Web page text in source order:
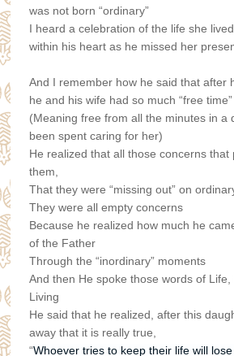
was not born “ordinary”
I heard a celebration of the life she
within his heart as he missed her
And I remember how he said that after
he and his wife had so much “free time”
(Meaning free from all the minutes in a
been spent caring for her)
He realized that all those concerns that
them,
That they were “missing out” on
They were all empty concerns
Because he realized how much he
of the Father
Through the “inordinary” moments
And then He spoke those words of
Living
He said that he realized, after this
away that it is really true,
“Whoever tries to keep their life will